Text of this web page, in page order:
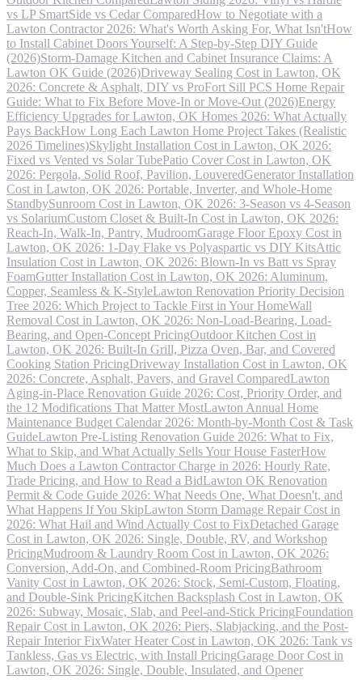
vs LP SmartSide vs Cedar ComparedHow to Negotiate with a
Lawton Contractor 2026: What's Worth Asking For, What Isn'tHow
to Install Cabinet Doors Yourself: A Step-by-Step DIY Guide
(2026)Storm-Damage Kitchen and Cabinet Insurance Claims: A
Lawton OK Guide (2026)Driveway Sealing Cost in Lawton, OK
2026: Concrete & Asphalt, DIY vs ProFort Sill PCS Home Repair
Guide: What to Fix Before Move-In or Move-Out (2026)Energy
Efficiency Upgrades for Lawton, OK Homes 2026: What Actually
Pays BackHow Long Each Lawton Home Project Takes (Realistic
2026 Timelines)Skylight Installation Cost in Lawton, OK 2026:
Fixed vs Vented vs Solar TubePatio Cover Cost in Lawton, OK
2026: Pergola, Solid Roof, Pavilion, LouveredGenerator Installation
Cost in Lawton, OK 2026: Portable, Inverter, and Whole-Home
StandbySunroom Cost in Lawton, OK 2026: 3-Season vs 4-Season
vs SolariumCustom Closet & Built-In Cost in Lawton, OK 2026:
Reach-In, Walk-In, Pantry, MudroomGarage Floor Epoxy Cost in
Lawton, OK 2026: 1-Day Flake vs Polyaspartic vs DIY KitsAttic
Insulation Cost in Lawton, OK 2026: Blown-In vs Batt vs Spray
FoamGutter Installation Cost in Lawton, OK 2026: Aluminum,
Copper, Seamless & K-StyleLawton Renovation Priority Decision
Tree 2026: Which Project to Tackle First in Your HomeWall
Removal Cost in Lawton, OK 2026: Non-Load-Bearing, Load-
Bearing, and Open-Concept PricingOutdoor Kitchen Cost in
Lawton, OK 2026: Built-In Grill, Pizza Oven, Bar, and Covered
Cooking Station PricingDriveway Installation Cost in Lawton, OK
2026: Concrete, Asphalt, Pavers, and Gravel ComparedLawton
Aging-in-Place Renovation Guide 2026: Cost, Priority Order, and
the 12 Modifications That Matter MostLawton Annual Home
Maintenance Budget Calendar 2026: Month-by-Month Cost & Task
GuideLawton Pre-Listing Renovation Guide 2026: What to Fix,
What to Skip, and What Actually Sells Your House FasterHow
Much Does a Lawton Contractor Charge in 2026: Hourly Rate,
Trade Pricing, and How to Read a BidLawton OK Renovation
Permit & Code Guide 2026: What Needs One, What Doesn't, and
What Happens If You SkipLawton Storm Damage Repair Cost in
2026: What Hail and Wind Actually Cost to FixDetached Garage
Cost in Lawton, OK 2026: Single, Double, RV, and Workshop
PricingMudroom & Laundry Room Cost in Lawton, OK 2026:
Conversion, Add-On, and Combined-Room PricingBathroom
Vanity Cost in Lawton, OK 2026: Stock, Semi-Custom, Floating,
and Double-Sink PricingKitchen Backsplash Cost in Lawton, OK
2026: Subway, Mosaic, Slab, and Peel-and-Stick PricingFoundation
Repair Cost in Lawton, OK 2026: Piers, Slabjacking, and the Post-
Repair Interior FixWater Heater Cost in Lawton, OK 2026: Tank vs
Tankless, Gas vs Electric, with Install PricingGarage Door Cost in
Lawton, OK 2026: Single, Double, Insulated, and Opener